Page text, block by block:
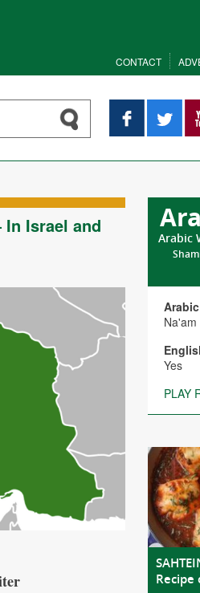
CONTACT
Facebook
Arabic
Na'am
Yes
PLAY
Recipe
Israel and